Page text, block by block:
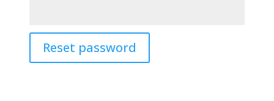
Reset password